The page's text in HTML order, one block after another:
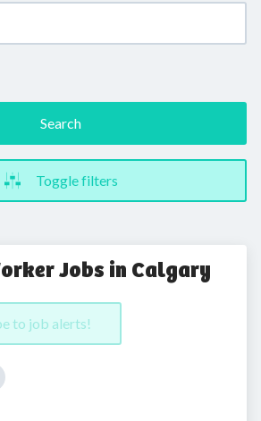
Search
Toggle filters
Jobs in Calgary
to job alerts!